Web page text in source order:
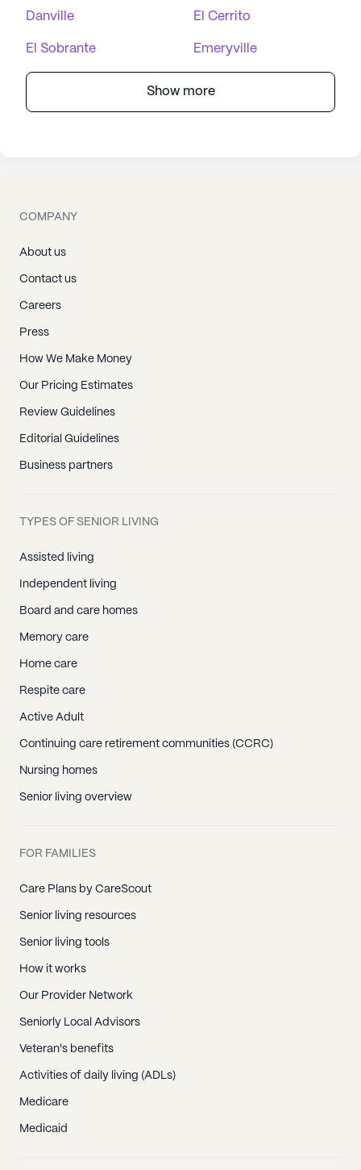
Danville El Cerrito
El Sobrante Emeryville
Show more
COMPANY
About us
Contact us
Careers
Press
How We Make Money
Our Pricing Estimates
Review Guidelines
Editorial Guidelines
Business partners
TYPES OF SENIOR LIVING
Assisted living
Independent living
Board and care homes
Memory care
Home care
Respite care
Active Adult
Continuing care retirement communities (CCRC)
Nursing homes
Senior living overview
FOR FAMILIES
Care Plans by CareScout
Senior living resources
Senior living tools
How it works
Our Provider Network
Seniorly Local Advisors
Veteran's benefits
Activities of daily living (ADLs)
Medicare
Medicaid